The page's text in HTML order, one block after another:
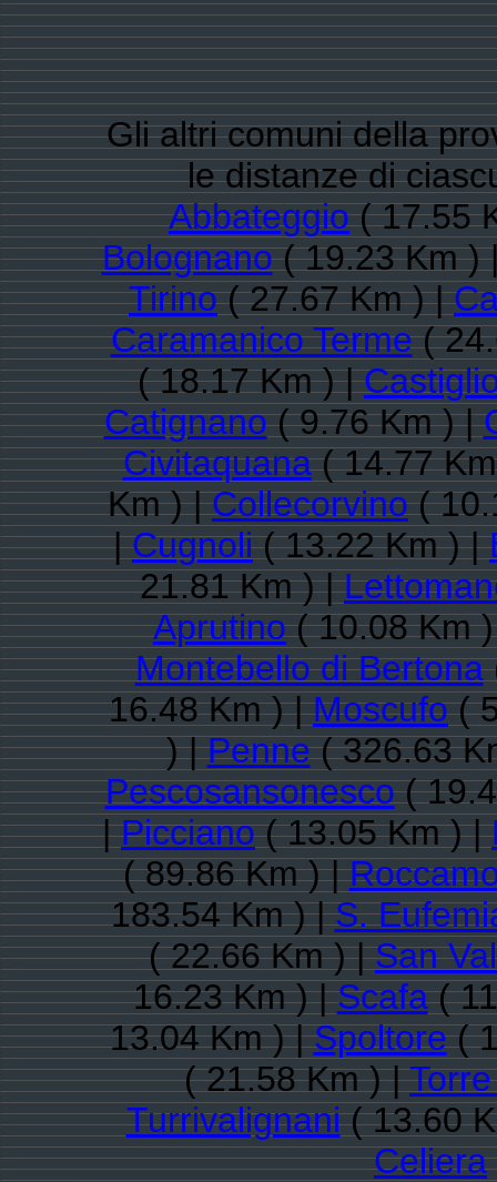
Gli altri comuni della
le distanze di
Abbateggio( 17.55
Bolognano( 19.23 Km )
Tirino( 27.67 Km ) |
Caramanico Terme(
( 18.17 Km ) |
Catignano( 9.76 Km ) |
Civitaquana( 14.77
Km ) |Collecorvino(
|Cugnoli( 13.22 Km ) |
21.81 Km ) |
Aprutino( 10.08 Km
Montebello di Bertona
16.48 Km ) |Moscufo(
) |Penne( 326.63
Pescosansonesco(
|Picciano( 13.05 Km ) |
( 89.86 Km ) |
183.54 Km ) |S.
( 22.66 Km ) |San
16.23 Km ) |Scafa(
13.04 Km ) |Spoltore(
( 21.58 Km ) |
Turrivalignani( 13.60
Celiera